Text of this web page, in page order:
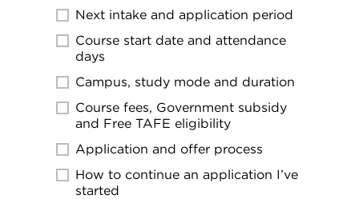
Next intake and application period
Course start date and attendance
days
Campus, study mode and duration
Course fees, Government subsidy
and Free TAFE eligibility
Application and offer process
How to continue an application I’ve
started